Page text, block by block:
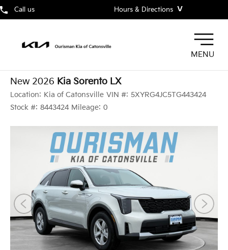
Call us Hours & Directions ˅
MENU
New 2026 Kia Sorento LX
Location: Kia of Catonsville VIN #: 5XYRG4JC5TG443424
Stock #: 8443424 Mileage: 0